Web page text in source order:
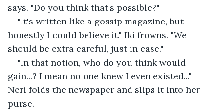
says. "Do you think that's possible?"
"It's written like a gossip magazine, but
honestly I could believe it." Iki frowns. "We
should be extra careful, just in case."
"In that notion, who do you think would
gain...? I mean no one knew I even existed..."
Neri folds the newspaper and slips it into her
purse.